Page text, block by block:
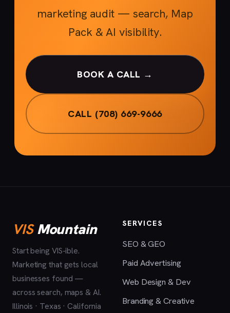
marketing audit — search, Map
Pack & AI visibility.
BOOK A CALL →
CALL (708) 669-9666
VISMountain
Start being VIS-ible.
Marketing that gets local
businesses found —
across search, maps & AI.
Illinois · Texas · California
SERVICES
SEO & GEO
Paid Advertising
Web Design & Dev
Branding & Creative